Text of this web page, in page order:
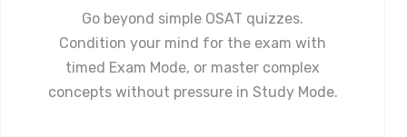
Go beyond simple OSAT quizzes.
Condition your mind for the exam with
timed Exam Mode, or master complex
concepts without pressure in Study Mode.